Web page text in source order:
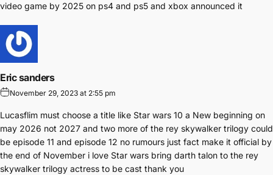
video game by 2025 on ps4 and ps5 and xbox announced it
Eric sanders
November 29, 2023 at 2:55 pm
Lucasflim must choose a title like Star wars 10 a New beginning on
may 2026 not 2027 and two more of the rey skywalker trilogy could
be episode 11 and episode 12 no rumours just fact make it official by
the end of November i love Star wars bring darth talon to the rey
skywalker trilogy actress to be cast thank you